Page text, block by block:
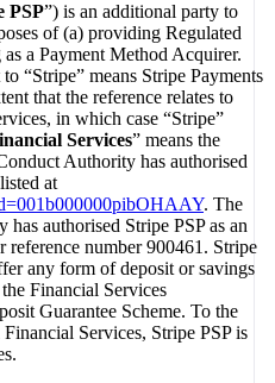
PSP”) is an additional party to
of (a) providing Regulated
a Payment Method Acquirer.
“Stripe” means Stripe Payments
that the reference relates to
in which case “Stripe”
Services” means the
Authority has authorised
at
. The
authorised Stripe PSP as an
number 900461. Stripe
any form of deposit or savings
Financial Services
Guarantee Scheme. To the
Services, Stripe PSP is